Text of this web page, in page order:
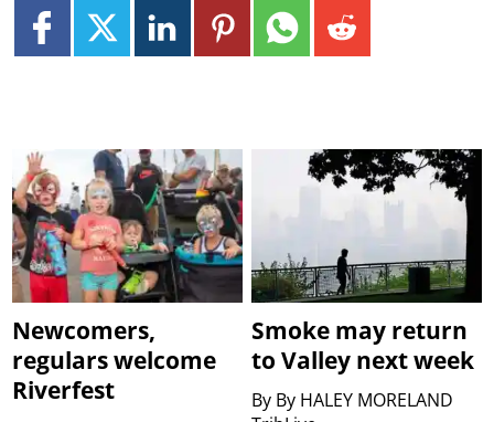
Newcomers,
regulars welcome
Riverfest
Smoke may return
to Valley next week
By By HALEY MORELAND